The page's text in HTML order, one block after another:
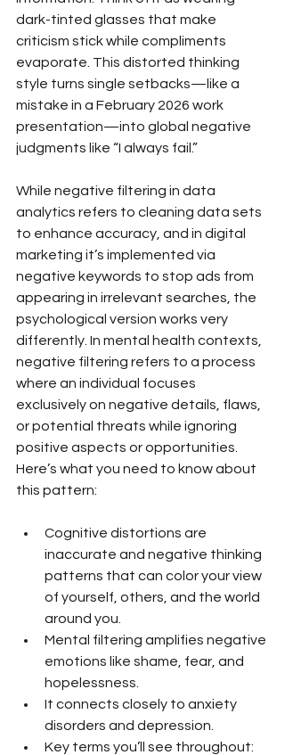
dark-tinted glasses that make
criticism stick while compliments
evaporate. This distorted thinking
style turns single setbacks—like a
mistake in a February 2026 work
presentation—into global negative
judgments like “I always fail.”
While negative filtering in data
analytics refers to cleaning data sets
to enhance accuracy, and in digital
marketing it’s implemented via
negative keywords to stop ads from
appearing in irrelevant searches, the
psychological version works very
differently. In mental health contexts,
negative filtering refers to a process
where an individual focuses
exclusively on negative details, flaws,
or potential threats while ignoring
positive aspects or opportunities.
Here’s what you need to know about
this pattern:
Cognitive distortions are
inaccurate and negative thinking
patterns that can color your view
of yourself, others, and the world
around you.
Mental filtering amplifies negative
emotions like shame, fear, and
hopelessness.
It connects closely to anxiety
disorders and depression.
Key terms you’ll see throughout: